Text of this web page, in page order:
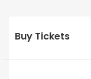
Buy Tickets